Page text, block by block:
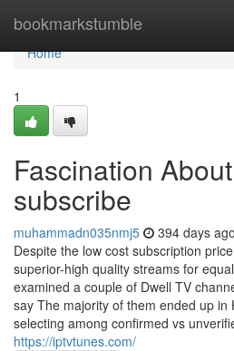
bookmarkstumble
Home
Home
1
Fascination
subscribe
muhammadn035nmj5 394 days ago
Despite the low cost subscription
superior-high quality streams for
examined a couple of Dwell TV
say The majority of them ended up in
selecting among confirmed vs
https://iptvtunes.com/